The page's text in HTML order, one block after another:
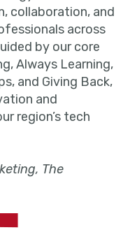
collaboration, and
across
by our core
Always Learning,
and Giving Back,
and
region’s tech
The